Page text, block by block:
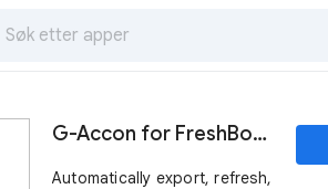
G-Accon for FreshBooks
Automatically export, refresh,